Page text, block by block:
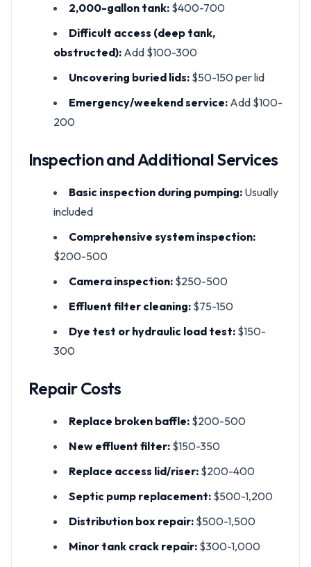
2,000-gallon tank: $400-700
Difficult access (deep tank,
obstructed): Add $100-300
Uncovering buried lids: $50-150 per lid
Emergency/weekend service: Add $100-
200
Inspection and Additional Services
Basic inspection during pumping: Usually
included
Comprehensive system inspection:
$200-500
Camera inspection: $250-500
Effluent filter cleaning: $75-150
Dye test or hydraulic load test: $150-
300
Repair Costs
Replace broken baffle: $200-500
New effluent filter: $150-350
Replace access lid/riser: $200-400
Septic pump replacement: $500-1,200
Distribution box repair: $500-1,500
Minor tank crack repair: $300-1,000